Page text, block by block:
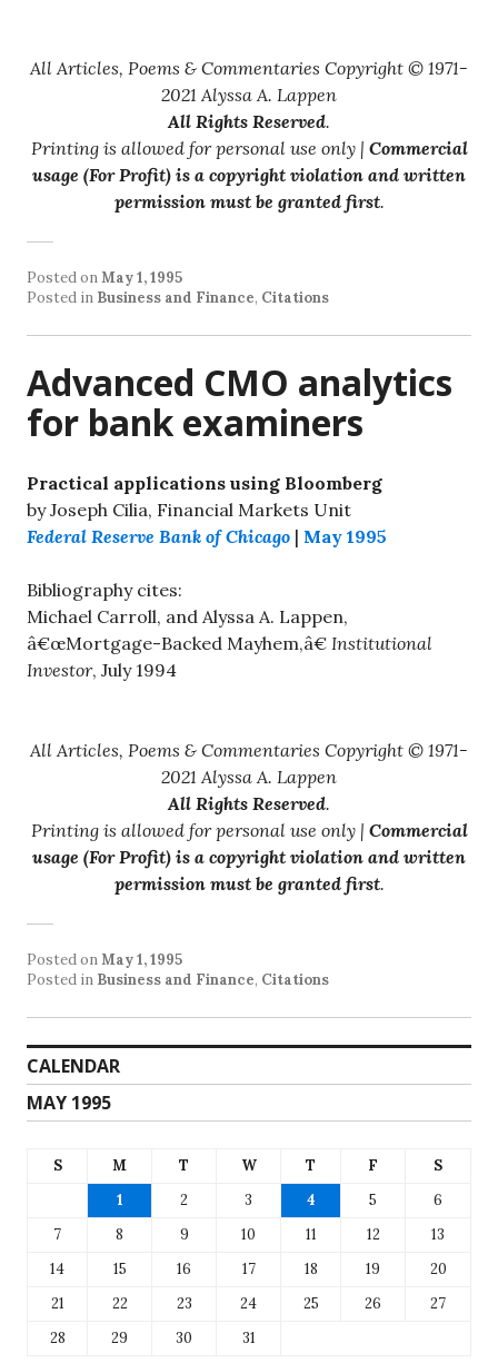
All Articles, Poems & Commentaries Copyright © 1971-
2021 Alyssa A. Lappen
All Rights Reserved.
Printing is allowed for personal use only | Commercial
usage (For Profit) is a copyright violation and written
permission must be granted first.
Posted onMay 1, 1995
Posted in Business and Finance, Citations
Advanced CMO analytics
for bank examiners
Practical applications using Bloomberg
by Joseph Cilia, Financial Markets Unit
Federal Reserve Bank of Chicago | May 1995
Bibliography cites:
Michael Carroll, and Alyssa A. Lappen,
â€œMortgage-Backed Mayhem,â€ Institutional
Investor, July 1994
All Articles, Poems & Commentaries Copyright © 1971-
2021 Alyssa A. Lappen
All Rights Reserved.
Printing is allowed for personal use only | Commercial
usage (For Profit) is a copyright violation and written
permission must be granted first.
Posted onMay 1, 1995
Posted in Business and Finance, Citations
CALENDAR
MAY 1995
S M T W T F
S
1
2 3 4 5
6
7
8 9 10 11 12
13
14
15 16 17 18 19
20
21
22 23 24 25 26
27
28
29 30 31